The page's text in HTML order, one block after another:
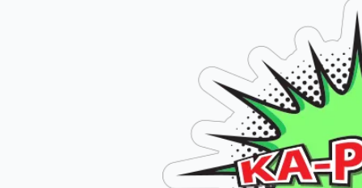
Tips, updates, and
sticker experts.
FAQs
Find answers to
about our products.
Sticker Accessories
Tools and extras to
application.